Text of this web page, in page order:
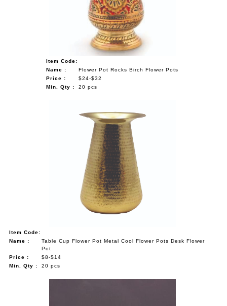
Item Code:
Name :
Flower Pot Rocks Birch Flower Pots
Price :
$24-$32
Min. Qty :
20 pcs
Item Code:
Name :
Table Cup Flower Pot Metal Cool Flower Pots Desk Flower
Pot
Price :
$8-$14
Min. Qty :
20 pcs